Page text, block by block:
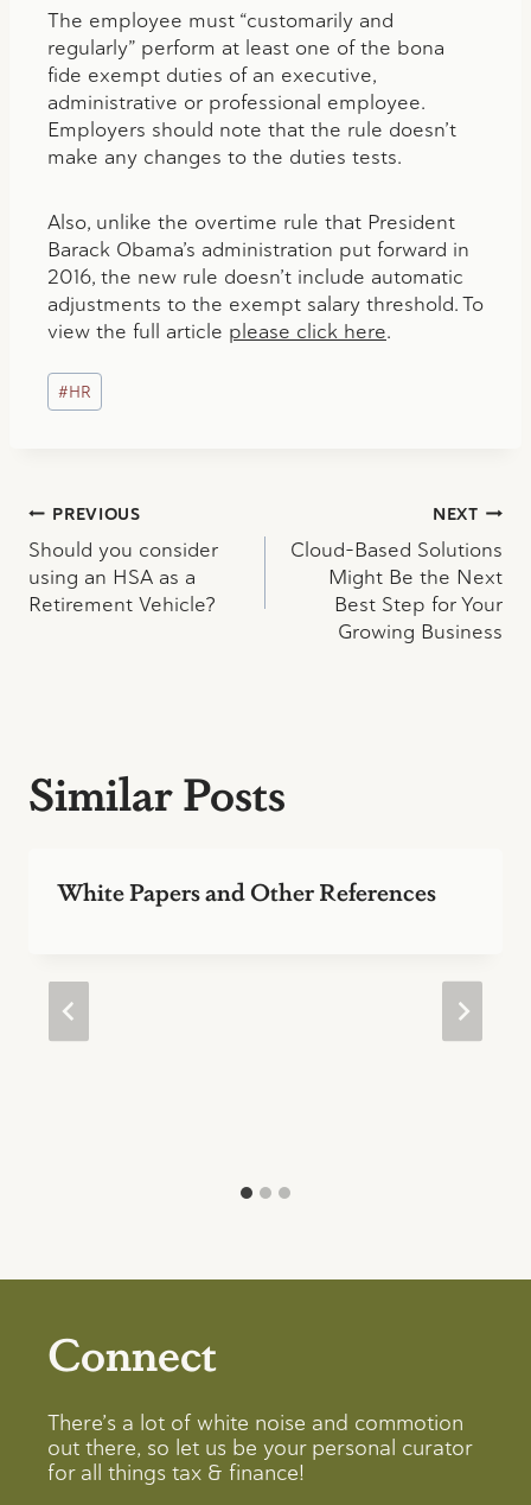
The employee must “customarily and
regularly” perform at least one of the bona
fide exempt duties of an executive,
administrative or professional employee.
Employers should note that the rule doesn’t
make any changes to the duties tests.
Also, unlike the overtime rule that President
Barack Obama’s administration put forward in
2016, the new rule doesn’t include automatic
adjustments to the exempt salary threshold. To
view the full article please click here.
Post
Tags:
#HR
Post
navigation
PREVIOUS
Should you consider
using an HSA as a
Retirement Vehicle?
NEXT
Cloud-Based Solutions
Might Be the Next
Best Step for Your
Growing Business
Similar Posts
White Papers and Other References
Connect
There’s a lot of white noise and commotion
out there, so let us be your personal curator
for all things tax & finance!